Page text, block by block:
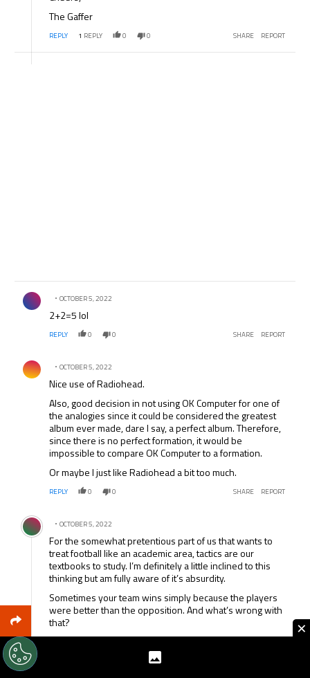
The Gaffer
REPLY 1 REPLY 0 0 SHARE REPORT
Comment by .
OCTOBER 5, 2022
2+2=5 lol
REPLY 0 0 SHARE REPORT
Comment by .
OCTOBER 5, 2022
Nice use of Radiohead.
Also, good decision in not using OK Computer for one of
the analogies since it could be considered the greatest
album ever made, dare I say, a perfect album. Therefore,
since there is no perfect formation, it would be
impossible to compare OK Computer to a formation.
Or maybe I just like Radiohead a bit too much.
REPLY 0 0 SHARE REPORT
Comment by .
OCTOBER 5, 2022
For the somewhat pretentious part of us that wants to
treat football like an academic area, tactics are our
textbooks to study. I’m definitely a little inclined to this
thinking but am fully aware of it’s absurdity.
Sometimes your team wins simply because the players
were better than the opposition. And what’s wrong with
that?
Love you using Radiohead as an example. Anyone have
any ideas for the football equivalent of Pablo Honey or
×